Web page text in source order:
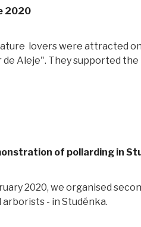
2020
lovers were attracted
de Aleje". They supported
of pollarding in
2020, we organised
- in Studénka.